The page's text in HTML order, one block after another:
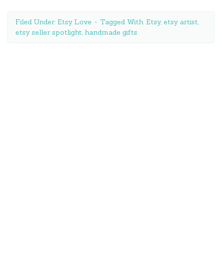
Filed Under: Etsy Love Tagged With: Etsy, etsy artist,
etsy seller spotlight, handmade gifts